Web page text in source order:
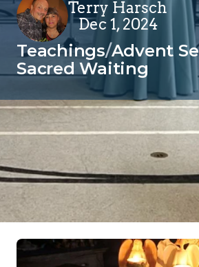
Terry Harsch
Dec 1, 2024
Teachings/Advent
Sacred Waiting